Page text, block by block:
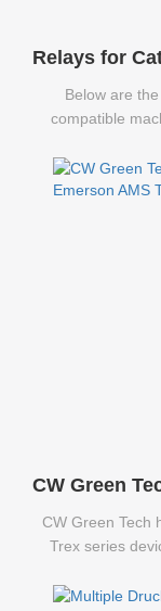
Below are
compatible
CW Green Tech
Trex series